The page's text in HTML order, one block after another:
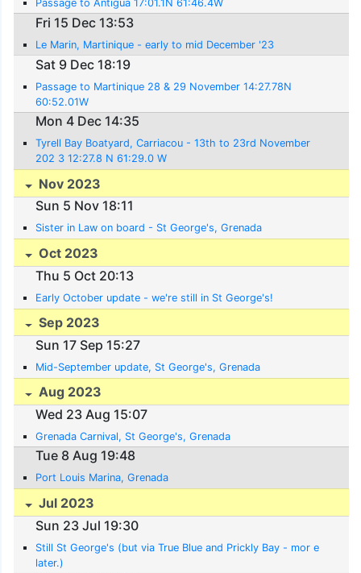
Passage to Antigua 17:01.1N 61:46.4W
Fri 15 Dec 13:53
Le Marin, Martinique - early to mid December '23
Sat 9 Dec 18:19
Passage to Martinique 28 & 29 November 14:27.78N
60:52.01W
Mon 4 Dec 14:35
Tyrell Bay Boatyard, Carriacou - 13th to 23rd November
202 3 12:27.8 N 61:29.0 W
Nov 2023
Sun 5 Nov 18:11
Sister in Law on board - St George's, Grenada
Oct 2023
Thu 5 Oct 20:13
Early October update - we're still in St George's!
Sep 2023
Sun 17 Sep 15:27
Mid-September update, St George's, Grenada
Aug 2023
Wed 23 Aug 15:07
Grenada Carnival, St George's, Grenada
Tue 8 Aug 19:48
Port Louis Marina, Grenada
Jul 2023
Sun 23 Jul 19:30
Still St George's (but via True Blue and Prickly Bay - mor e
later.)